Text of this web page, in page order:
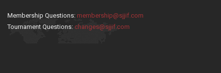
Membership Questions: membership@sjjif.com
Tournament Questions: changes@sjjif.com